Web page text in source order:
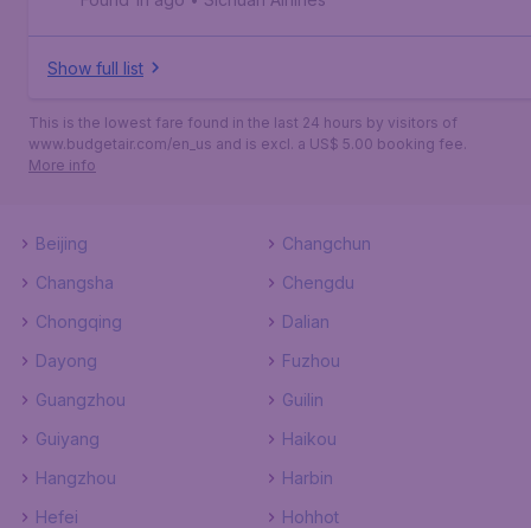
Show full list
This is the lowest fare found in the last 24 hours by visitors of
www.budgetair.com/en_us and is excl. a US$ 5.00 booking fee.
More info
Beijing
Changchun
Changsha
Chengdu
Chongqing
Dalian
Dayong
Fuzhou
Guangzhou
Guilin
Guiyang
Haikou
Hangzhou
Harbin
Hefei
Hohhot